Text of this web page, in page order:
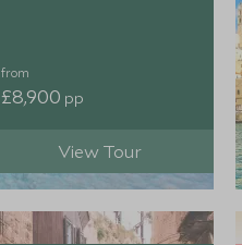
from
£8,900 pp
View Tour